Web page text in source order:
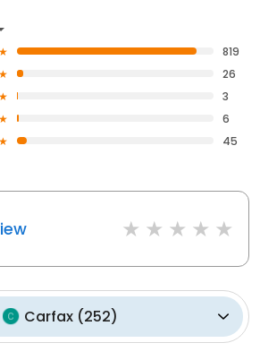
819
26
3
6
45
Carfax(252)